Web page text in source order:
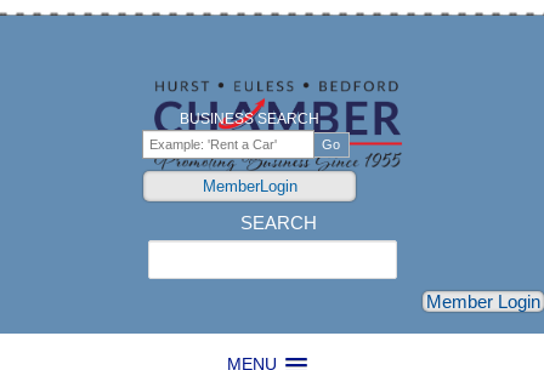
MENU
BUSINESS SEARCH
MemberLogin
SEARCH
Member Login